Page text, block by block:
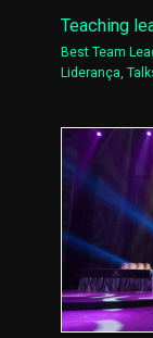
Teaching
Best Team
Liderança,